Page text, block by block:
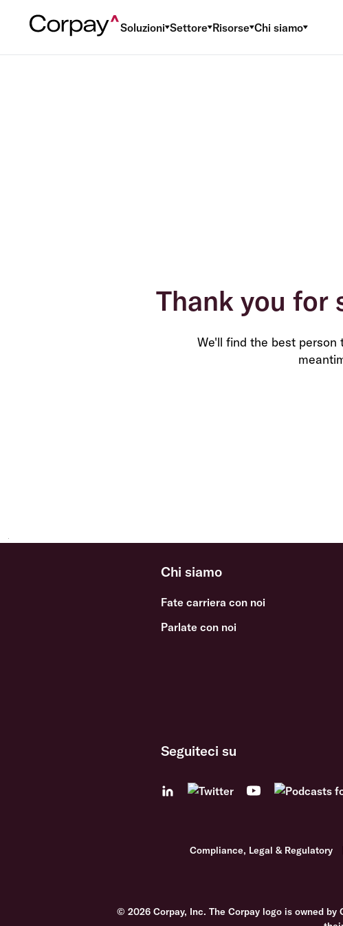
Soluzioni Settore Risorse Chi siamo
Thank you for
We'll find the best person
Chi siamo
Fate carriera con noi
Parlate con noi
Seguiteci su
Compliance, Legal & Regulatory
© 2026 Corpay, Inc. The Corpay logo is owned